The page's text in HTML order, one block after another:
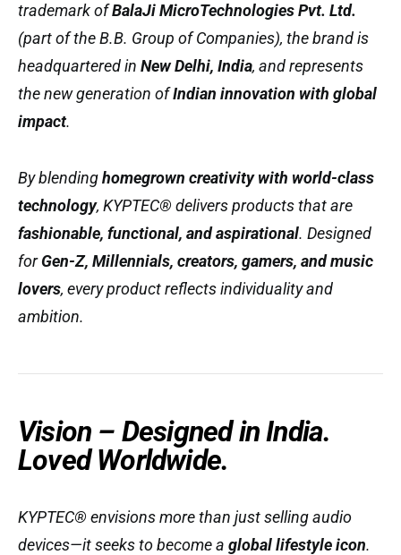
trademark ofBalaJi MicroTechnologies Pvt. Ltd.
(part of the B.B. Group of Companies), the brand is
headquartered in New Delhi, India, and represents
the new generation ofIndian innovation with global
impact.
By blendinghomegrown creativity with world-class
technology, KYPTEC® delivers products that are
fashionable, functional, and aspirational. Designed
forGen-Z, Millennials, creators, gamers, and music
lovers, every product reflects individuality and
ambition.
Vision – Designed in India.
Loved Worldwide.
KYPTEC® envisions more than just selling audio
devices—it seeks to become a global lifestyle icon.